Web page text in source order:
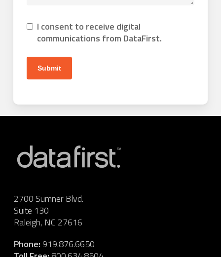
I consent to receive digital
communications from DataFirst.
2700 Sumner Blvd.
Suite 130
Raleigh, NC 27616
Phone: 919.876.6650